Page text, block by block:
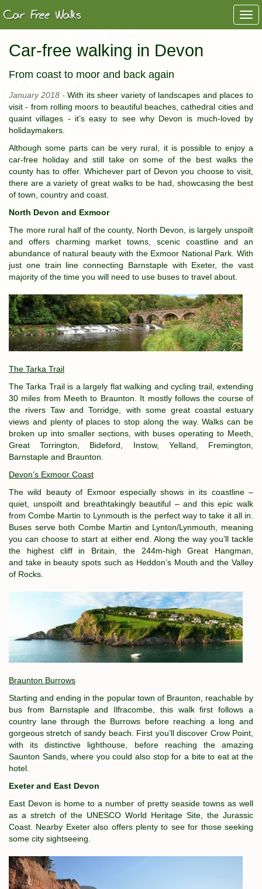
Car-free walking in Devon
From coast to moor and back again
January 2018 - With its sheer variety of landscapes and places to
visit - from rolling moors to beautiful beaches, cathedral cities and
quaint villages - it’s easy to see why Devon is much-loved by
holidaymakers.
Although some parts can be very rural, it is possible to enjoy a
car-free holiday and still take on some of the best walks the
county has to offer. Whichever part of Devon you choose to visit,
there are a variety of great walks to be had, showcasing the best
of town, country and coast.
North Devon and Exmoor
The more rural half of the county, North Devon, is largely unspoilt
and offers charming market towns, scenic coastline and an
abundance of natural beauty with the Exmoor National Park. With
just one train line connecting Barnstaple with Exeter, the vast
majority of the time you will need to use buses to travel about.
The Tarka Trail
The Tarka Trail is a largely flat walking and cycling trail, extending
30 miles from Meeth to Braunton. It mostly follows the course of
the rivers Taw and Torridge, with some great coastal estuary
views and plenty of places to stop along the way. Walks can be
broken up into smaller sections, with buses operating to Meeth,
Great Torrington, Bideford, Instow, Yelland, Fremington,
Barnstaple and Braunton.
Devon’s Exmoor Coast
The wild beauty of Exmoor especially shows in its coastline –
quiet, unspoilt and breathtakingly beautiful – and this epic walk
from Combe Martin to Lynmouth is the perfect way to take it all in.
Buses serve both Combe Martin and Lynton/Lynmouth, meaning
you can choose to start at either end. Along the way you’ll tackle
the highest cliff in Britain, the 244m-high Great Hangman,
and take in beauty spots such as Heddon’s Mouth and the Valley
of Rocks.
Braunton Burrows
Starting and ending in the popular town of Braunton, reachable by
bus from Barnstaple and Ilfracombe, this walk first follows a
country lane through the Burrows before reaching a long and
gorgeous stretch of sandy beach. First you’ll discover Crow Point,
with its distinctive lighthouse, before reaching the amazing
Saunton Sands, where you could also stop for a bite to eat at the
hotel.
Exeter and East Devon
East Devon is home to a number of pretty seaside towns as well
as a stretch of the UNESCO World Heritage Site, the Jurassic
Coast. Nearby Exeter also offers plenty to see for those seeking
some city sightseeing.